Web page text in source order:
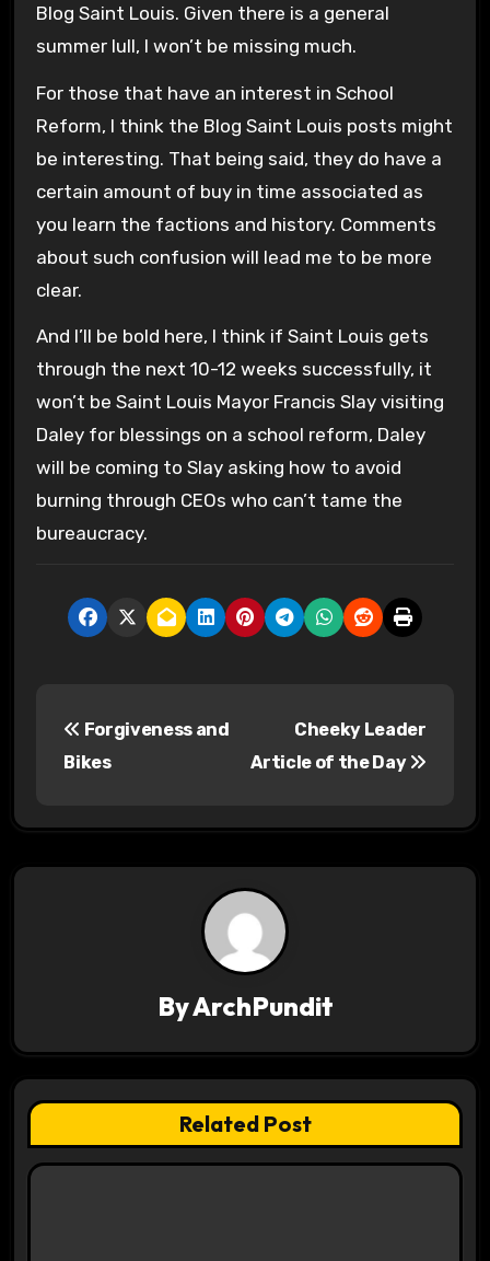
Blog Saint Louis. Given there is a general
summer lull, I won’t be missing much.
For those that have an interest in School
Reform, I think the Blog Saint Louis posts might
be interesting. That being said, they do have a
certain amount of buy in time associated as
you learn the factions and history. Comments
about such confusion will lead me to be more
clear.
And I’ll be bold here, I think if Saint Louis gets
through the next 10-12 weeks successfully, it
won’t be Saint Louis Mayor Francis Slay visiting
Daley for blessings on a school reform, Daley
will be coming to Slay asking how to avoid
burning through CEOs who can’t tame the
bureaucracy.
t
g
a
t
Forgiveness and
Bikes
Cheeky Leader
Article of the Day
ByArchPundit
Related Post